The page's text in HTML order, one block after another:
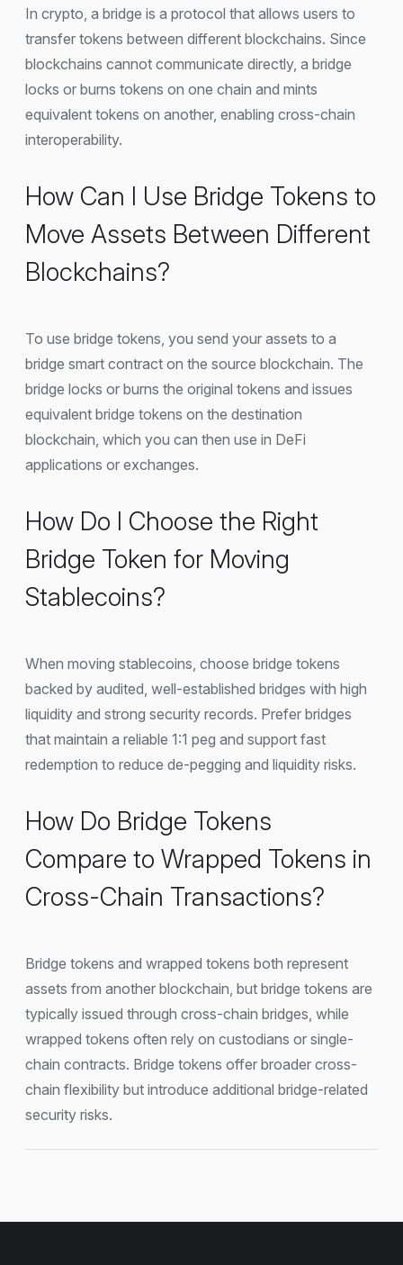
In crypto, a bridge is a protocol that allows users to
transfer tokens between different blockchains. Since
blockchains cannot communicate directly, a bridge
locks or burns tokens on one chain and mints
equivalent tokens on another, enabling cross-chain
interoperability.
How Can I Use Bridge Tokens to
Move Assets Between Different
Blockchains?
To use bridge tokens, you send your assets to a
bridge smart contract on the source blockchain. The
bridge locks or burns the original tokens and issues
equivalent bridge tokens on the destination
blockchain, which you can then use in DeFi
applications or exchanges.
How Do I Choose the Right
Bridge Token for Moving
Stablecoins?
When moving stablecoins, choose bridge tokens
backed by audited, well-established bridges with high
liquidity and strong security records. Prefer bridges
that maintain a reliable 1:1 peg and support fast
redemption to reduce de-pegging and liquidity risks.
How Do Bridge Tokens
Compare to Wrapped Tokens in
Cross-Chain Transactions?
Bridge tokens and wrapped tokens both represent
assets from another blockchain, but bridge tokens are
typically issued through cross-chain bridges, while
wrapped tokens often rely on custodians or single-
chain contracts. Bridge tokens offer broader cross-
chain flexibility but introduce additional bridge-related
security risks.